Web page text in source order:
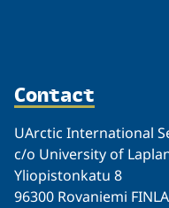
Contact
UArctic International
c/o University of
Yliopistonkatu 8
96300 Rovaniemi